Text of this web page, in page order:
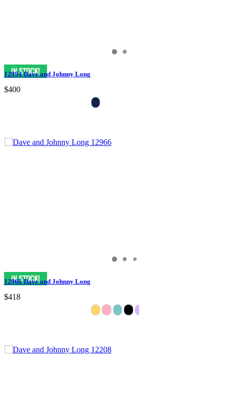
12954 Dave and Johnny Long
$400
12966 Dave and Johnny Long
$418